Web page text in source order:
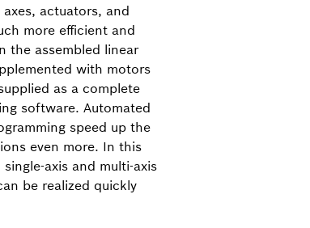
actuators, and
more efficient and
the assembled linear
with motors
as a complete
software. Automated
speed up the
even more. In this
axis and multi-axis
be realized quickly